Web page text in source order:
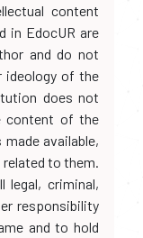
content
in EdocUR are
and do not
ideology of the
does not
content of the
available,
to them.
legal, criminal,
responsibility
and to hold